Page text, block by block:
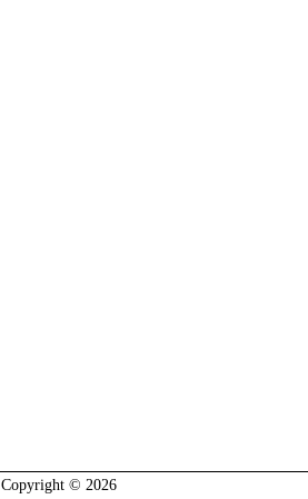
Copyright © 2026